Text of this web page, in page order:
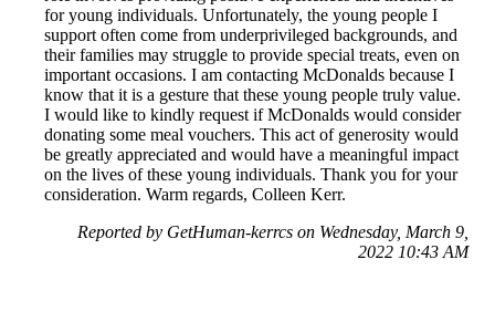
for young individuals. Unfortunately, the young people I
support often come from underprivileged backgrounds, and
their families may struggle to provide special treats, even on
important occasions. I am contacting McDonalds because I
know that it is a gesture that these young people truly value.
I would like to kindly request if McDonalds would consider
donating some meal vouchers. This act of generosity would
be greatly appreciated and would have a meaningful impact
on the lives of these young individuals. Thank you for your
consideration. Warm regards, Colleen Kerr.
Reported by GetHuman-kerrcs on Wednesday, March 9,
2022 10:43 AM